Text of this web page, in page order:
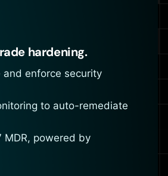
hardening.
and enforce security
to auto-remediate
MDR, powered by